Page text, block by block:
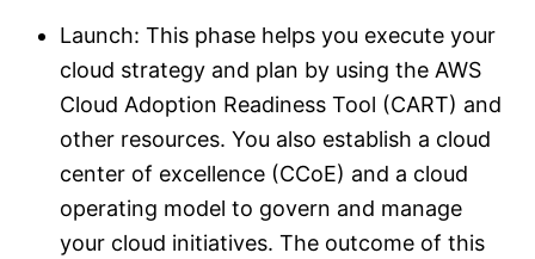
Launch: This phase helps you execute your
cloud strategy and plan by using the AWS
Cloud Adoption Readiness Tool (CART) and
other resources. You also establish a cloud
center of excellence (CCoE) and a cloud
operating model to govern and manage
your cloud initiatives. The outcome of this